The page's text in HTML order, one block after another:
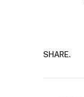
SHARE.